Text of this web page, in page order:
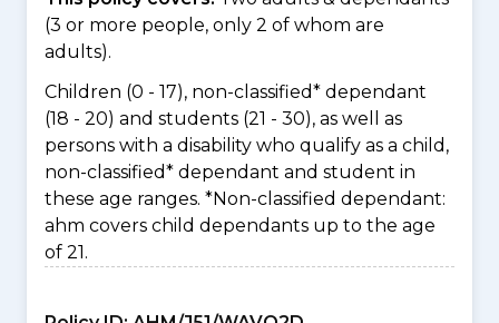
(3 or more people, only 2 of whom are
adults).
Children (0 - 17), non-classified* dependant
(18 - 20) and students (21 - 30), as well as
persons with a disability who qualify as a child,
non-classified* dependant and student in
these age ranges. *Non-classified dependant:
ahm covers child dependants up to the age
of 21.